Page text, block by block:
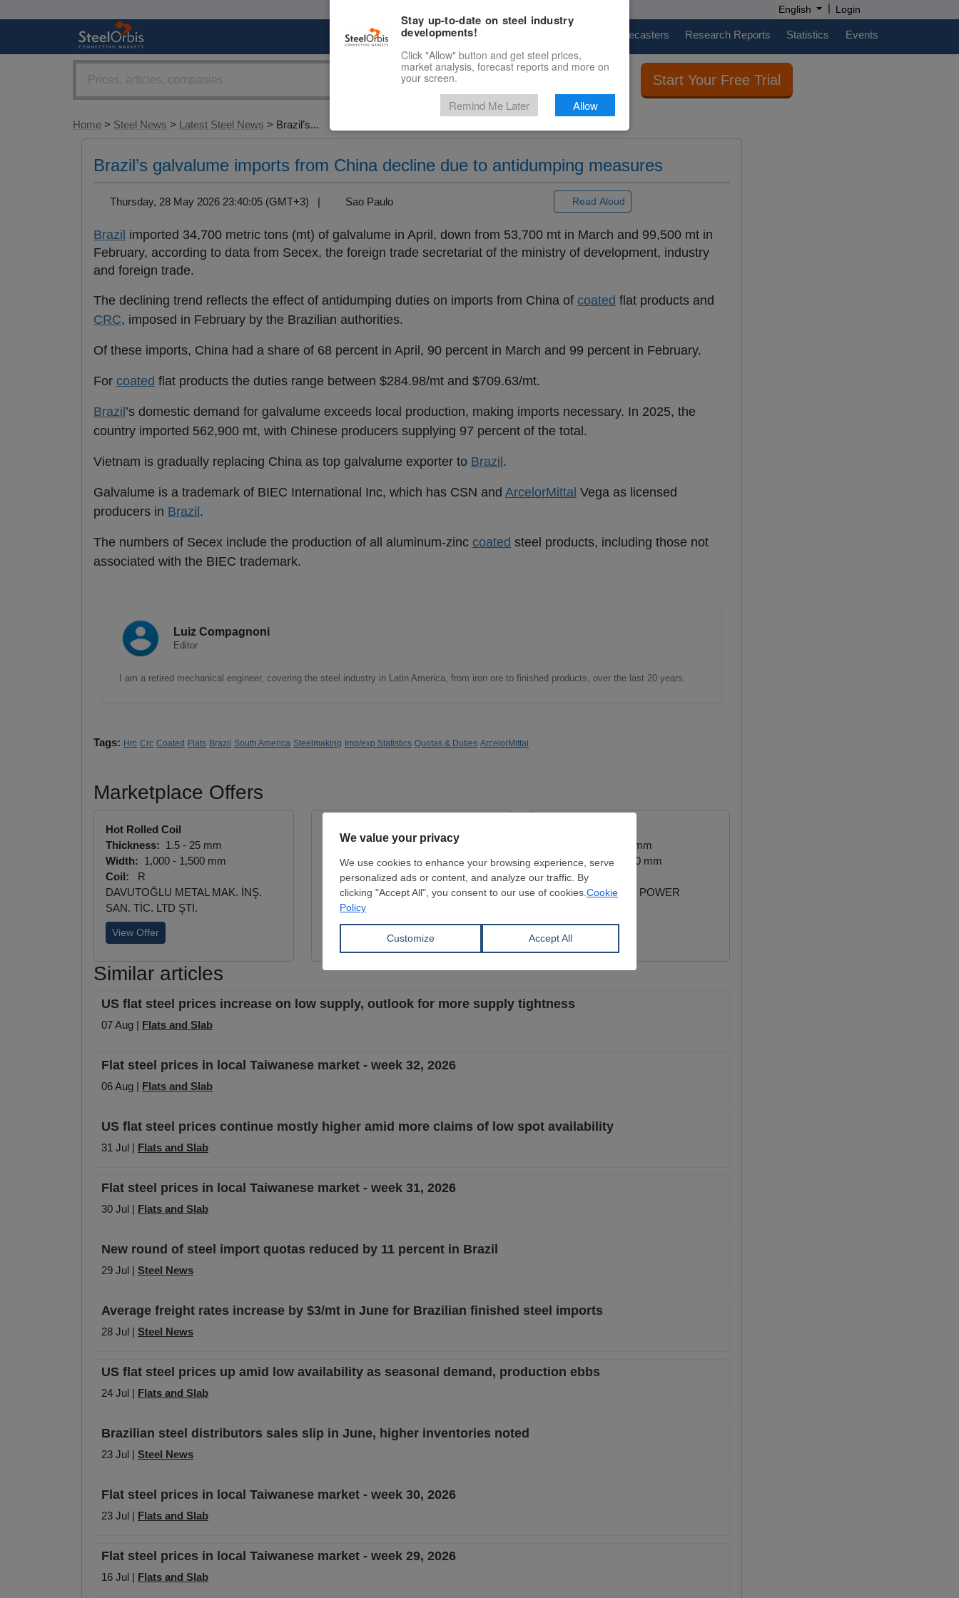
English | Login
Marketplace Price Forecasters Research Reports Statistics Events
Start Your Free Trial
Home > Steel News > Latest Steel News > Brazil’s...
Brazil’s galvalume imports from China decline due to antidumping measures
Thursday, 28 May 2026 23:40:05 (GMT+3) | Sao Paulo Read Aloud
Brazil imported 34,700 metric tons (mt) of galvalume in April, down from 53,700 mt in March and 99,500 mt in
February, according to data from Secex, the foreign trade secretariat of the ministry of development, industry
and foreign trade.
The declining trend reflects the effect of antidumping duties on imports from China of coated flat products and
CRC, imposed in February by the Brazilian authorities.
Of these imports, China had a share of 68 percent in April, 90 percent in March and 99 percent in February.
For coated flat products the duties range between $284.98/mt and $709.63/mt.
Brazil ’s domestic demand for galvalume exceeds local production, making imports necessary. In 2025, the
country imported 562,900 mt, with Chinese producers supplying 97 percent of the total.
Vietnam is gradually replacing China as top galvalume exporter to Brazil .
Galvalume is a trademark of BIEC International Inc, which has CSN and ArcelorMittal Vega as licensed
producers in Brazil .
The numbers of Secex include the production of all aluminum-zinc coated steel products, including those not
associated with the BIEC trademark.
Luiz Compagnoni
Editor
I am a retired mechanical engineer, covering the steel industry in Latin America, from iron ore to finished products, over the last 20 years.
Tags: Hrc Crc Coated Flats Brazil South America Steelmaking Imp/exp Statistics Quotas & Duties ArcelorMittal
Marketplace Offers
Hot Rolled Coil
Thickness: 1.5 - 25 mm
Width: 1,000 - 1,500 mm
Coil:
R
DAVUTOĞLU METAL MAK. İNŞ.
SAN. TİC. LTD ŞTİ.
View Offer
Thickness:0.4 - 2.5 mm
Width:1,000 - 1,500 mm
Coil:R
DAVUTOĞLU METAL MAK. İNŞ.
SAN. TİC. LTD ŞTİ.
0.8 - 5 mm
Width:1,150 - 1,850 mm
Coil:R
SAMBHV SPONGE POWER
View Offer
Similar articles
US flat steel prices increase on low supply, outlook for more supply tightness
07 Aug | Flats and Slab
Flat steel prices in local Taiwanese market - week 32, 2026
06 Aug | Flats and Slab
US flat steel prices continue mostly higher amid more claims of low spot availability
31 Jul | Flats and Slab
Flat steel prices in local Taiwanese market - week 31, 2026
30 Jul | Flats and Slab
New round of steel import quotas reduced by 11 percent in Brazil
29 Jul | Steel News
Average freight rates increase by $3/mt in June for Brazilian finished steel imports
28 Jul | Steel News
US flat steel prices up amid low availability as seasonal demand, production ebbs
24 Jul | Flats and Slab
Brazilian steel distributors sales slip in June, higher inventories noted
23 Jul | Steel News
Flat steel prices in local Taiwanese market - week 30, 2026
23 Jul | Flats and Slab
Flat steel prices in local Taiwanese market - week 29, 2026
16 Jul | Flats and Slab
Stay up-to-date on steel industry
developments!
Click "Allow" button and get steel prices,
market analysis, forecast reports and more on
your screen.
Remind Me Later Allow